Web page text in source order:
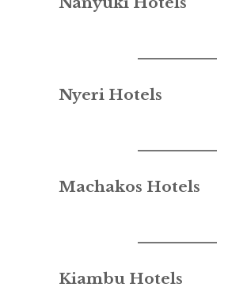
Nyeri Hotels
Machakos Hotels
Kiambu Hotels